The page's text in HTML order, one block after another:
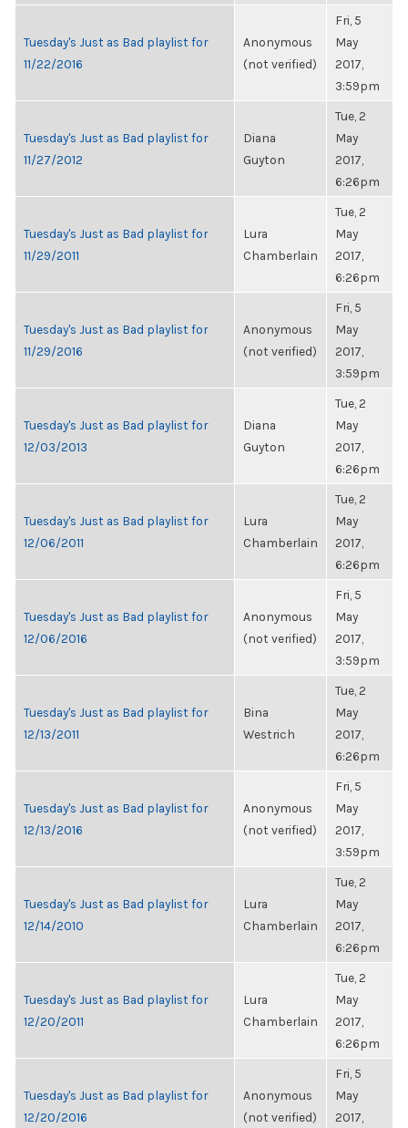
Tuesday's Just as Bad playlist for
11/22/2016
Anonymous
(not verified)
Fri, 5
May
2017,
3:59pm
Tuesday's Just as Bad playlist for
11/27/2012
Diana
Guyton
Tue, 2
May
2017,
6:26pm
Tuesday's Just as Bad playlist for
11/29/2011
Lura
Chamberlain
Tue, 2
May
2017,
6:26pm
Tuesday's Just as Bad playlist for
11/29/2016
Anonymous
(not verified)
Fri, 5
May
2017,
3:59pm
Tuesday's Just as Bad playlist for
12/03/2013
Diana
Guyton
Tue, 2
May
2017,
6:26pm
Tuesday's Just as Bad playlist for
12/06/2011
Lura
Chamberlain
Tue, 2
May
2017,
6:26pm
Tuesday's Just as Bad playlist for
12/06/2016
Anonymous
(not verified)
Fri, 5
May
2017,
3:59pm
Tuesday's Just as Bad playlist for
12/13/2011
Bina
Westrich
Tue, 2
May
2017,
6:26pm
Tuesday's Just as Bad playlist for
12/13/2016
Anonymous
(not verified)
Fri, 5
May
2017,
3:59pm
Tuesday's Just as Bad playlist for
12/14/2010
Lura
Chamberlain
Tue, 2
May
2017,
6:26pm
Tuesday's Just as Bad playlist for
12/20/2011
Lura
Chamberlain
Tue, 2
May
2017,
6:26pm
Tuesday's Just as Bad playlist for
12/20/2016
Anonymous
(not verified)
Fri, 5
May
2017,